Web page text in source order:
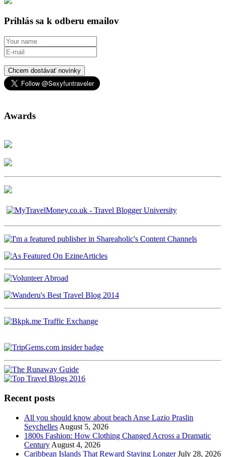
Prihlás sa k odberu emailov
Chcem dostávať novinky
Awards
Recent posts
All you should know about beach Anse Lazio Praslin
Seychelles August 5, 2026
1800s Fashion: How Clothing Changed Across a Dramatic
Century August 4, 2026
Caribbean Islands That Reward Staying Longer July 28, 2026